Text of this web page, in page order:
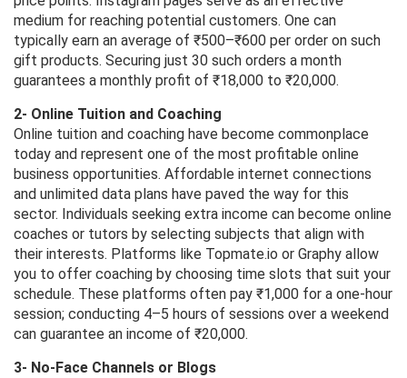
medium for reaching potential customers. One can
typically earn an average of ₹500–₹600 per order on such
gift products. Securing just 30 such orders a month
guarantees a monthly profit of ₹18,000 to ₹20,000.
2- Online Tuition and Coaching
Online tuition and coaching have become commonplace
today and represent one of the most profitable online
business opportunities. Affordable internet connections
and unlimited data plans have paved the way for this
sector. Individuals seeking extra income can become online
coaches or tutors by selecting subjects that align with
their interests. Platforms like Topmate.io or Graphy allow
you to offer coaching by choosing time slots that suit your
schedule. These platforms often pay ₹1,000 for a one-hour
session; conducting 4–5 hours of sessions over a weekend
can guarantee an income of ₹20,000.
3- No-Face Channels or Blogs